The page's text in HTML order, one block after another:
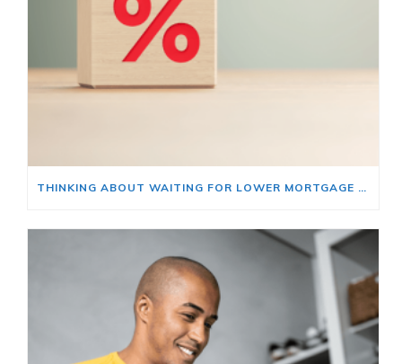
THINKING ABOUT WAITING FOR LOWER MORTGAGE RATES? READ THIS FIRST.